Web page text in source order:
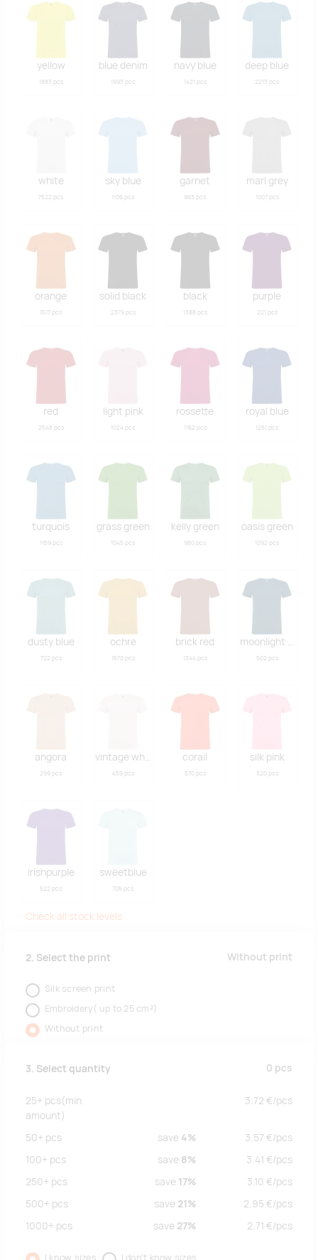
yellow
1883 pcs
blue denim
1993 pcs
navy blue
1421 pcs
deep blue
2213 pcs
white
7522 pcs
sky blue
1106 pcs
garnet
963 pcs
marl grey
1007 pcs
orange
1517 pcs
solid black
2379 pcs
black
1388 pcs
purple
221 pcs
red
2548 pcs
light pink
1024 pcs
rossette
1162 pcs
royal blue
1251 pcs
turquois
1159 pcs
grass green
1045 pcs
kelly green
980 pcs
oasis green
1092 pcs
dusty blue
722 pcs
ochre
1670 pcs
brick red
1344 pcs
moonlight blue
502 pcs
angora
299 pcs
vintage white
459 pcs
corail
570 pcs
silk pink
320 pcs
irishpurple
522 pcs
sweetblue
705 pcs
Check all stock levels
2. Select the print Without print
Silk screen print
Embroidery( up to 25 cm²)
Without print
3. Select quantity 0 pcs
25+ pcs(min.
amount)
3.72 €/pcs
50+ pcs save 4% 3.57 €/pcs
100+ pcs save 8% 3.41 €/pcs
250+ pcs save 17% 3.10 €/pcs
500+ pcs save 21% 2.95 €/pcs
1000+ pcs save 27% 2.71 €/pcs